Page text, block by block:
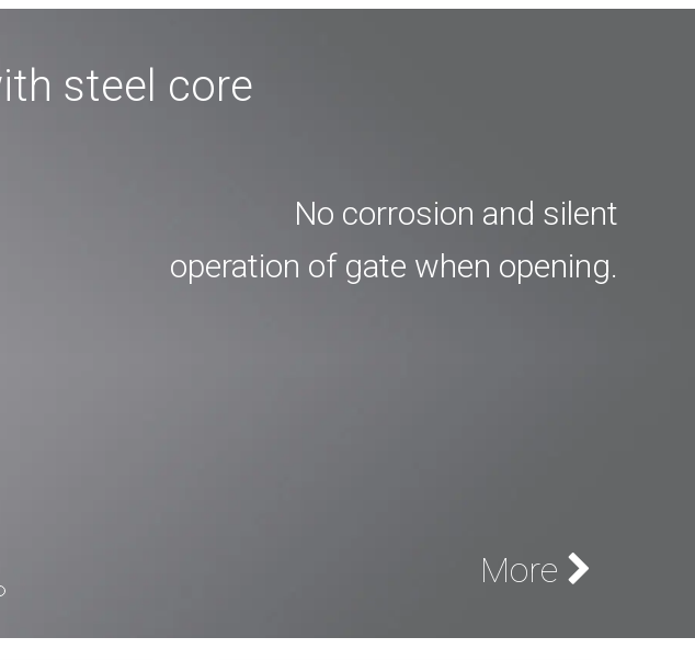
steel core
No corrosion and silent
operation of gate when opening.
More